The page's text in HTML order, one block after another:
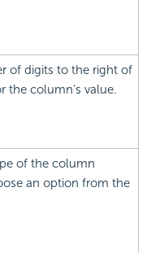
of digits to the right of
the column's value.
of the column
an option from the